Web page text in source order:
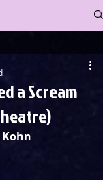
a Scream